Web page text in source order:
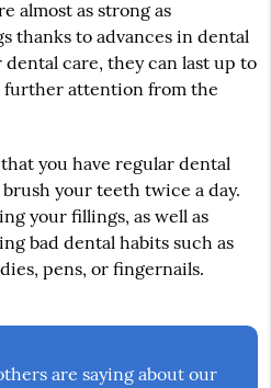
almost as strong as
thanks to advances in dental
care, they can last up to
further attention from the
you have regular dental
your teeth twice a day.
your fillings, as well as
bad dental habits such as
pens, or fingernails.
are saying about our